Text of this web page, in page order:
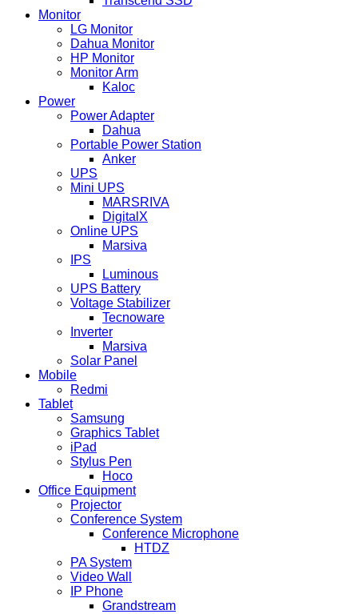
Monitor
LG Monitor
Dahua Monitor
HP Monitor
Monitor Arm
Kaloc
Power
Power Adapter
Dahua
Portable Power Station
Anker
UPS
Mini UPS
MARSRIVA
DigitalX
Online UPS
Marsiva
IPS
Luminous
UPS Battery
Voltage Stabilizer
Tecnoware
Inverter
Marsiva
Solar Panel
Mobile
Redmi
Tablet
Samsung
Graphics Tablet
iPad
Stylus Pen
Hoco
Office Equipment
Projector
Conference System
Conference Microphone
HTDZ
PA System
Video Wall
IP Phone
Grandstream